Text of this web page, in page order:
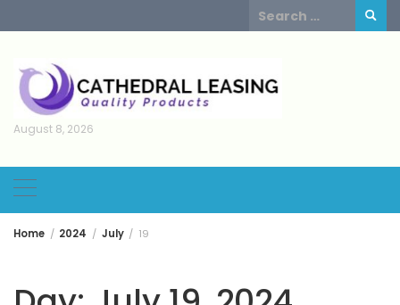
to
Search
for:
August 8, 2026
Home 2024 July 19